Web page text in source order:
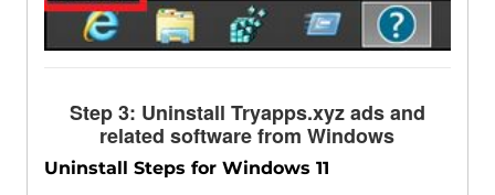
Step 3: Uninstall Tryapps.xyz ads and
related software from Windows
Uninstall Steps for Windows 11